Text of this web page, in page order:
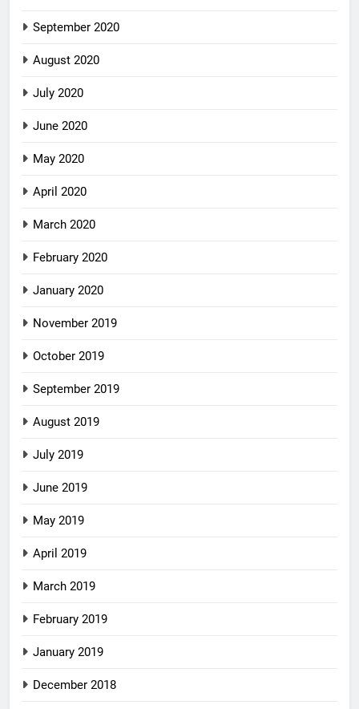
September 2020
August 2020
July 2020
June 2020
May 2020
April 2020
March 2020
February 2020
January 2020
November 2019
October 2019
September 2019
August 2019
July 2019
June 2019
May 2019
April 2019
March 2019
February 2019
January 2019
December 2018